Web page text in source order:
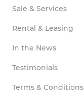
Sale & Services
Rental & Leasing
In the News
Testimonials
Terms & Conditions